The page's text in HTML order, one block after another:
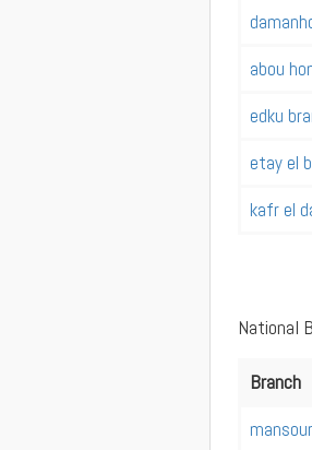
abou
edku
etay el
kafr el
National
Branch